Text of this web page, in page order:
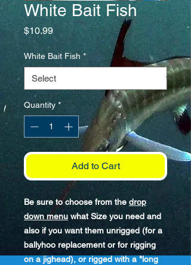
White Bait Fish
$10.99Price
White Bait Fish *
Quantity *
Add to Cart
Be sure to choose from the drop
down menu what Size you need and
also if you want them unrigged (for a
ballyhoo replacement or for rigging
on a jighead), or rigged with a "long